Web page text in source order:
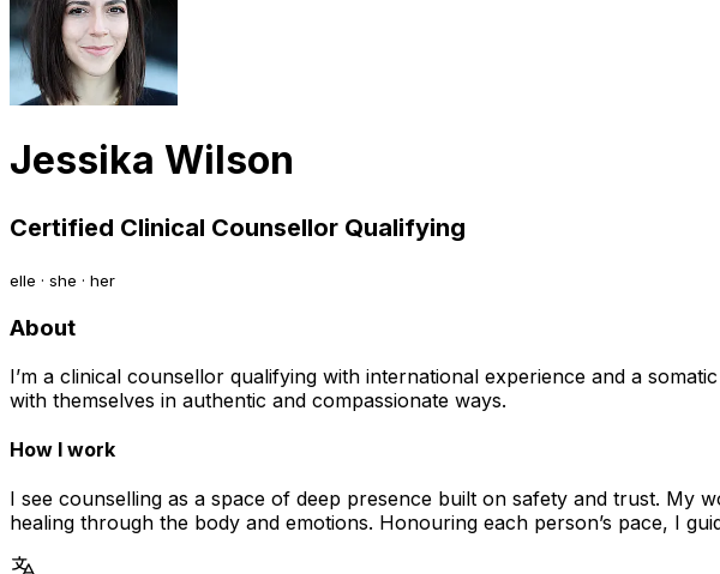
Jessika Wilson
Certified Clinical Counsellor Qualifying
elle · she · her
About
I’m a clinical counsellor qualifying with international experience and a
with themselves in authentic and compassionate ways.
How I work
I see counselling as a space of deep presence built on safety and trust. My
healing through the body and emotions. Honouring each person’s pace, I